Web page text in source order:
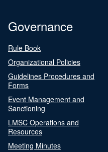
Governance
Rule Book
Organizational Policies
Guidelines Procedures and
Forms
Event Management and
Sanctioning
LMSC Operations and
Resources
Meeting Minutes